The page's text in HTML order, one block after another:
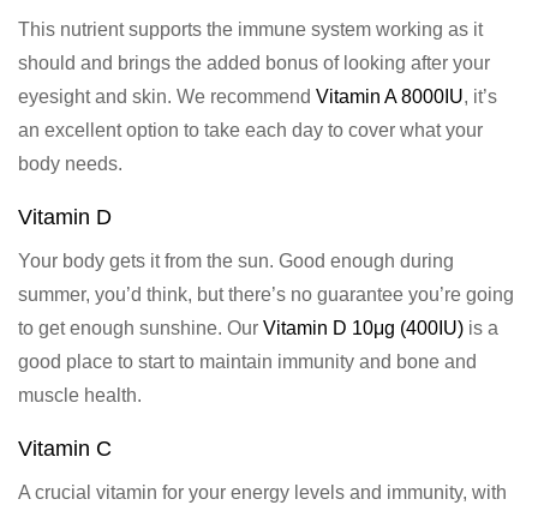
This nutrient supports the immune system working as it
should and brings the added bonus of looking after your
eyesight and skin. We recommend Vitamin A 8000IU, it’s
an excellent option to take each day to cover what your
body needs.
Vitamin D
Your body gets it from the sun. Good enough during
summer, you’d think, but there’s no guarantee you’re going
to get enough sunshine. Our Vitamin D 10μg (400IU) is a
good place to start to maintain immunity and bone and
muscle health.
Vitamin C
A crucial vitamin for your energy levels and immunity, with